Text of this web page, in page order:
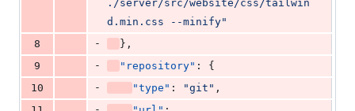
./server/src/website/css/tailwin
d.min.css --minify"
8
-
},
9
- "repository" : {
10
- "type" : "git " ,